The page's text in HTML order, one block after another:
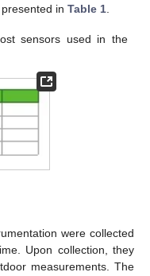
in Table 1
sensors used in the
were collected
Upon collection, they
measurements. The